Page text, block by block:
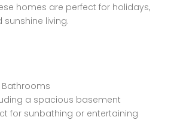
homes are perfect for holidays,
sunshine living.
a spacious basement
for sunbathing or entertaining